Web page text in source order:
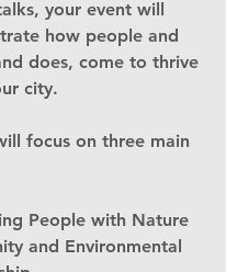
your event will
how people and
does, come to thrive
city.
focus on three main
People with Nature
and Environmental